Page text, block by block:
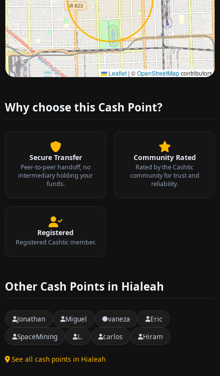
Leaflet | ©OpenStreetMapcontributors
Approximate city location
Why choose this Cash Point?
Secure Transfer
Peer-to-peer handoff, no
intermediary holding your
funds.
Community Rated
Rated by the Cashtic
community for trust and
reliability.
Registered
Registered Cashtic member.
Other Cash Points in Hialeah
Jonathan Miguel vaneza
Eric
SpaceMining
L. carlos Hiram
See all cash points in Hialeah